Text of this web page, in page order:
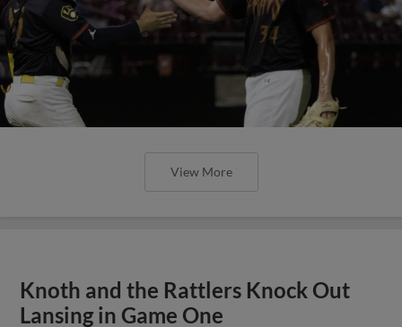
View More
Knoth and the Rattlers Knock Out
Lansing in Game One